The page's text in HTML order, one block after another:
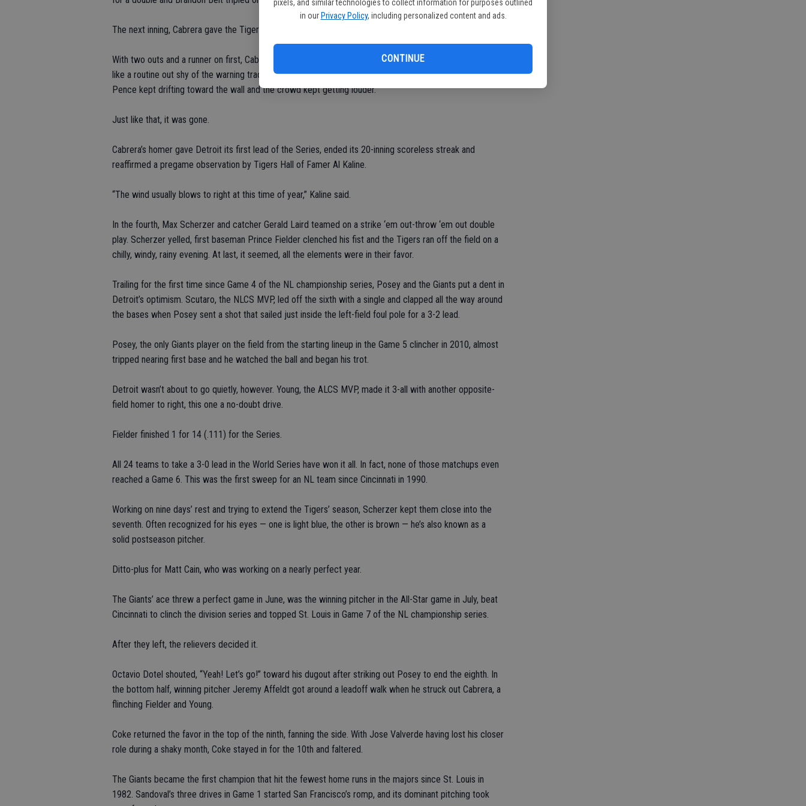
pixels, and similar technologies to collect information for purposes outlined
in our Privacy Policy, including personalized content and ads.
CONTINUE
The next inning, Cabrera gave the Tigers a reason to think this might be their night.
With two outs and a runner on first, Cabrera lofted an opposite-field fly to right — off the bat, it looked
like a routine out shy of the warning track. But with winds gusting over 25 mph, the ball kept carrying,
Pence kept drifting toward the wall and the crowd kept getting louder.
Just like that, it was gone.
Cabrera’s homer gave Detroit its first lead of the Series, ended its 20-inning scoreless streak and
reaffirmed a pregame observation by Tigers Hall of Famer Al Kaline.
“The wind usually blows to right at this time of year,” Kaline said.
In the fourth, Max Scherzer and catcher Gerald Laird teamed on a strike ‘em out-throw ‘em out double
play. Scherzer yelled, first baseman Prince Fielder clenched his fist and the Tigers ran off the field on a
chilly, windy, rainy evening. At last, it seemed, all the elements were in their favor.
Trailing for the first time since Game 4 of the NL championship series, Posey and the Giants put a dent in
Detroit’s optimism. Scutaro, the NLCS MVP, led off the sixth with a single and clapped all the way around
the bases when Posey sent a shot that sailed just inside the left-field foul pole for a 3-2 lead.
Posey, the only Giants player on the field from the starting lineup in the Game 5 clincher in 2010, almost
tripped nearing first base and he watched the ball and began his trot.
Detroit wasn’t about to go quietly, however. Young, the ALCS MVP, made it 3-all with another opposite-
field homer to right, this one a no-doubt drive.
Fielder finished 1 for 14 (.111) for the Series.
All 24 teams to take a 3-0 lead in the World Series have won it all. In fact, none of those matchups even
reached a Game 6. This was the first sweep for an NL team since Cincinnati in 1990.
Working on nine days’ rest and trying to extend the Tigers’ season, Scherzer kept them close into the
seventh. Often recognized for his eyes — one is light blue, the other is brown — he’s also known as a
solid postseason pitcher.
Ditto-plus for Matt Cain, who was working on a nearly perfect year.
The Giants’ ace threw a perfect game in June, was the winning pitcher in the All-Star game in July, beat
Cincinnati to clinch the division series and topped St. Louis in Game 7 of the NL championship series.
After they left, the relievers decided it.
Octavio Dotel shouted, “Yeah! Let’s go!” toward his dugout after striking out Posey to end the eighth. In
the bottom half, winning pitcher Jeremy Affeldt got around a leadoff walk when he struck out Cabrera, a
flinching Fielder and Young.
Coke returned the favor in the top of the ninth, fanning the side. With Jose Valverde having lost his closer
role during a shaky month, Coke stayed in for the 10th and faltered.
The Giants became the first champion that hit the fewest home runs in the majors since St. Louis in
1982. Sandoval’s three drives in Game 1 started San Francisco’s romp, and its dominant pitching took